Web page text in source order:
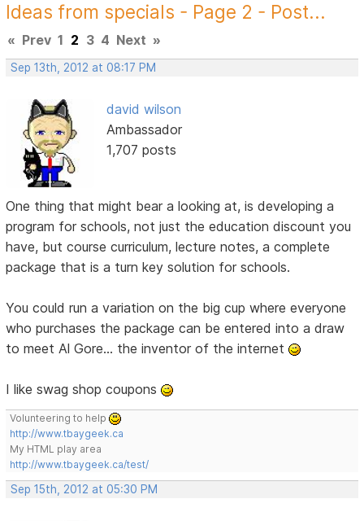
Ideas from specials - Page 2 - Post...
« Prev 1 2 3 4 Next »
Sep 13th, 2012 at 08:17 PM
david wilson
Ambassador
1,707 posts
One thing that might bear a looking at, is developing a
program for schools, not just the education discount you
have, but course curriculum, lecture notes, a complete
package that is a turn key solution for schools.
You could run a variation on the big cup where everyone
who purchases the package can be entered into a draw
to meet Al Gore... the inventor of the internet
I like swag shop coupons
Volunteering to help
http://www.tbaygeek.ca
My HTML play area
http://www.tbaygeek.ca/test/
Sep 15th, 2012 at 05:30 PM